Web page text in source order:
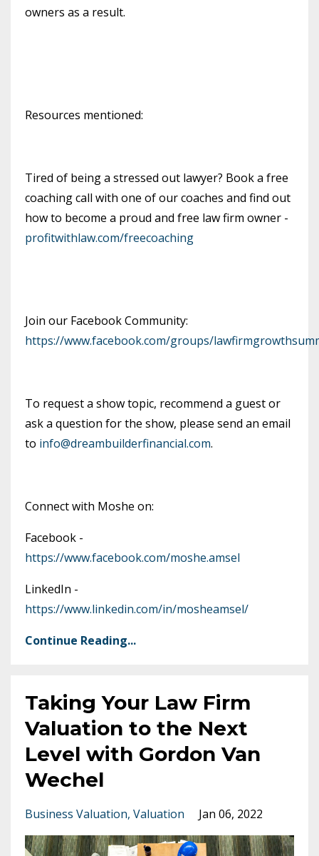
owners as a result.
Resources mentioned:
Tired of being a stressed out lawyer? Book a free
coaching call with one of our coaches and find out
how to become a proud and free law firm owner -
profitwithlaw.com/freecoaching
Join our Facebook Community:
https://www.facebook.com/groups/
To request a show topic, recommend a guest or
ask a question for the show, please send an email
to info@dreambuilderfinancial.com.
Connect with Moshe on:
Facebook -
https://www.facebook.com/moshe.amsel
LinkedIn -
https://www.linkedin.com/in/mosheamsel/
Continue Reading...
Taking Your Law Firm
Valuation to the Next
Level with Gordon Van
Wechel
Business Valuation Valuation Jan 06, 2022